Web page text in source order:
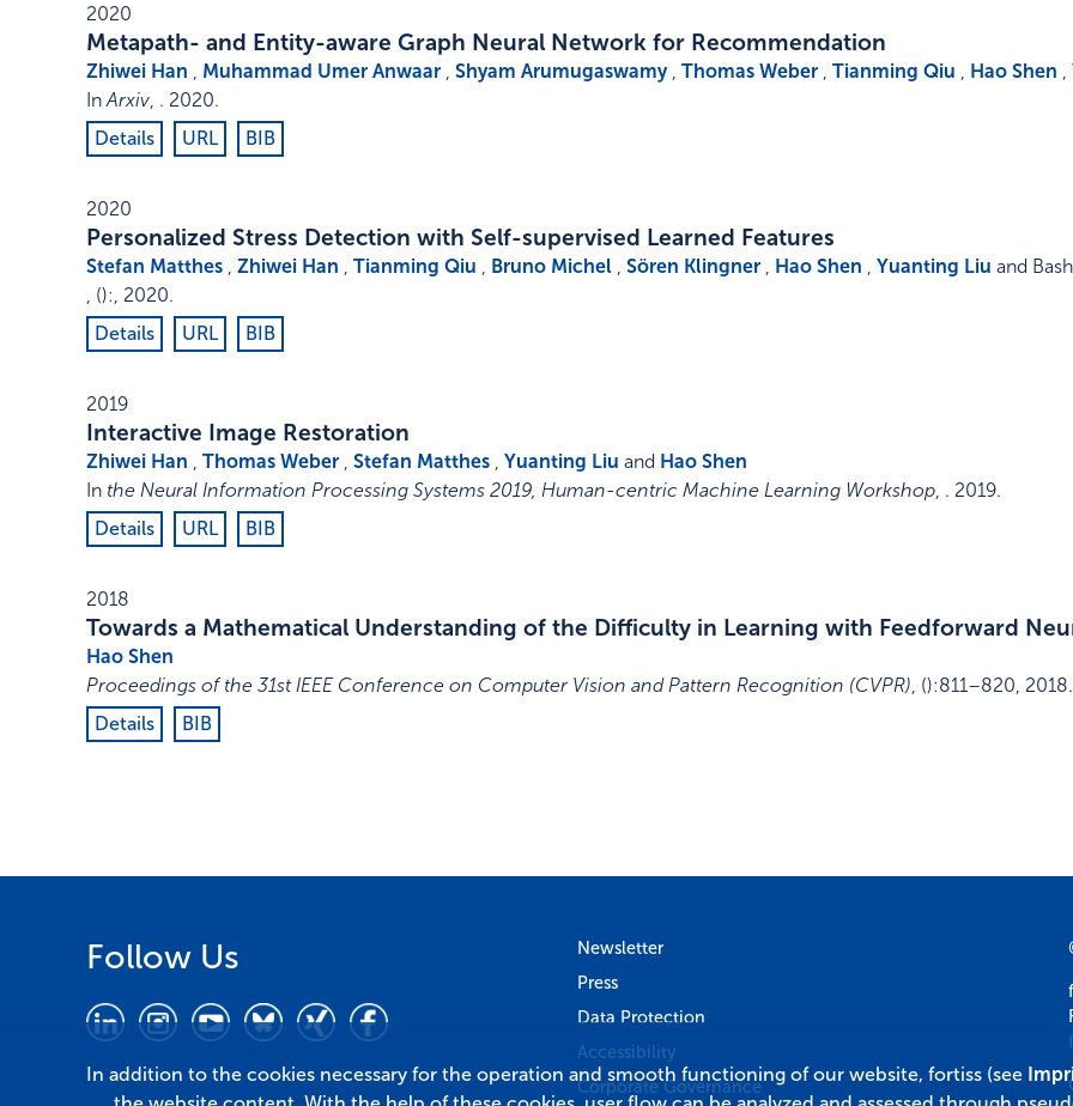
2020
Metapath- and Entity-aware Graph Neural Network for Recommendation
Zhiwei Han Muhammad Umer Anwaar Shyam Arumugaswamy, Thomas Weber Tianming Qiu Hao Shen
In Arxiv , . 2020.
Details
URL BIB
2020
Personalized Stress Detection with Self-supervised Learned Features
Stefan Matthes Zhiwei Han Tianming Qiu Bruno Michel Sören Klingner Hao Shen Yuanting Liu and
(): 2020.
Details
URL BIB
2019
Interactive Image Restoration
Zhiwei Han Thomas Weber Stefan Matthes Yuanting Liu and Hao Shen
In the Neural Information Processing Systems 2019, Human-centric Machine Learning Workshop , . 2019.
Details
URL BIB
2018
Towards a Mathematical Understanding of the Diﬀiculty in Learning with Feedforward
Hao Shen
Proceedings of the 31st IEEE Conference on Computer Vision and Pattern Recognition (CVPR) ():811–820 2018.
Details
BIB
Follow Us
Newsletter
Press
Data Protection
Accessibility
Corporate Governance
In addition to the cookies necessary for the operation and smooth functioning of our website, fortiss (see